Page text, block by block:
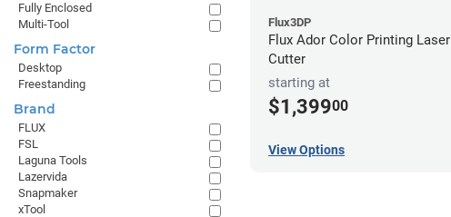
Flux3DP
Flux Ador Color Printing Laser
Cutter
starting at
$1,39900
View Options
Fully Enclosed
Multi-Tool
Form Factor
Desktop
Freestanding
Brand
FLUX
FSL
Laguna Tools
Lazervida
Snapmaker
xTool